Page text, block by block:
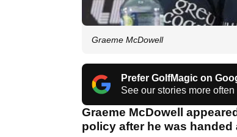
Graeme McDowell
Prefer GolfMagic on
See our stories more often
Graeme McDowell
policy after he was